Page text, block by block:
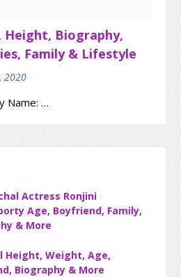
Height, Biography,
Family & Lifestyle
2020
Name: …
Actress Ronjini
Age, Boyfriend, Family,
& More
Height, Weight, Age,
Biography & More